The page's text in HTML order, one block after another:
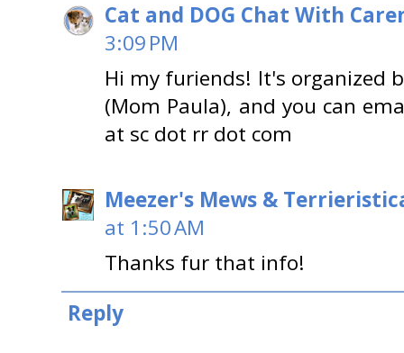
Cat and DOG Chat With
3:09 PM
Hi my furiends! It's organized
(Mom Paula), and you can
at sc dot rr dot com
Meezer's Mews &
at 1:50 AM
Thanks fur that info!
Reply